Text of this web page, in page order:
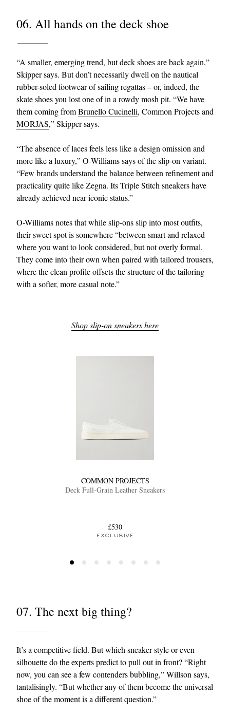
06. All hands on the deck shoe
“A smaller, emerging trend, but deck shoes are back again,”
Skipper says. But don’t necessarily dwell on the nautical
rubber-soled footwear of sailing regattas – or, indeed, the
skate shoes you lost one of in a rowdy mosh pit. “We have
them coming fromBrunello Cucinelli, Common Projects and
MORJAS,” Skipper says.
“The absence of laces feels less like a design omission and
more like a luxury,” O-Williams says of the slip-on variant.
“Few brands understand the balance between refinement and
practicality quite like Zegna. Its Triple Stitch sneakers have
already achieved near iconic status.”
O-Williams notes that while slip-ons slip into most outfits,
their sweet spot is somewhere “between smart and relaxed
where you want to look considered, but not overly formal.
They come into their own when paired with tailored trousers,
where the clean profile offsets the structure of the tailoring
with a softer, more casual note.”
Shop slip-on sneakers here
COMMON PROJECTS
Deck Full-Grain Leather Sneakers
£530
EXCLUSIVE
07. The next big thing?
It’s a competitive field. But which sneaker style or even
silhouette do the experts predict to pull out in front? “Right
now, you can see a few contenders bubbling,” Willson says,
tantalisingly. “But whether any of them become the universal
shoe of the moment is a different question.”